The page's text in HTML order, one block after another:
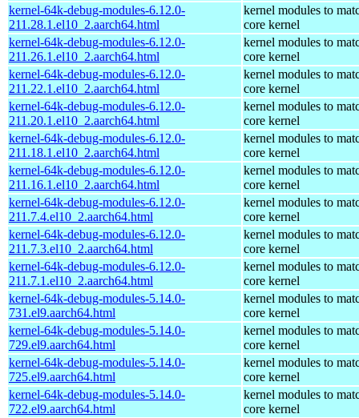
kernel-64k-debug-modules-6.12.0-
211.28.1.el10_2.aarch64.html
kernel modules to
core kernel
kernel-64k-debug-modules-6.12.0-
211.26.1.el10_2.aarch64.html
kernel modules to
core kernel
kernel-64k-debug-modules-6.12.0-
211.22.1.el10_2.aarch64.html
kernel modules to
core kernel
kernel-64k-debug-modules-6.12.0-
211.20.1.el10_2.aarch64.html
kernel modules to
core kernel
kernel-64k-debug-modules-6.12.0-
211.18.1.el10_2.aarch64.html
kernel modules to
core kernel
kernel-64k-debug-modules-6.12.0-
211.16.1.el10_2.aarch64.html
kernel modules to
core kernel
kernel-64k-debug-modules-6.12.0-
211.7.4.el10_2.aarch64.html
kernel modules to
core kernel
kernel-64k-debug-modules-6.12.0-
211.7.3.el10_2.aarch64.html
kernel modules to
core kernel
kernel-64k-debug-modules-6.12.0-
211.7.1.el10_2.aarch64.html
kernel modules to
core kernel
kernel-64k-debug-modules-5.14.0-
731.el9.aarch64.html
kernel modules to
core kernel
kernel-64k-debug-modules-5.14.0-
729.el9.aarch64.html
kernel modules to
core kernel
kernel-64k-debug-modules-5.14.0-
725.el9.aarch64.html
kernel modules to
core kernel
kernel-64k-debug-modules-5.14.0-
722.el9.aarch64.html
kernel modules to
core kernel